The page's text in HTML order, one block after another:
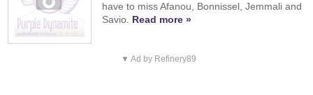
have to miss Afanou, Bonnissel, Jemmali and
Savio. Read more »
▼ Ad by Refinery89